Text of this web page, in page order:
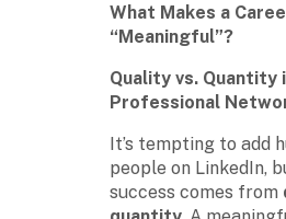
What Makes a
“Meaningful”?
Quality vs. Quantity
Professional
It’s tempting to add
people on LinkedIn,
success comes from